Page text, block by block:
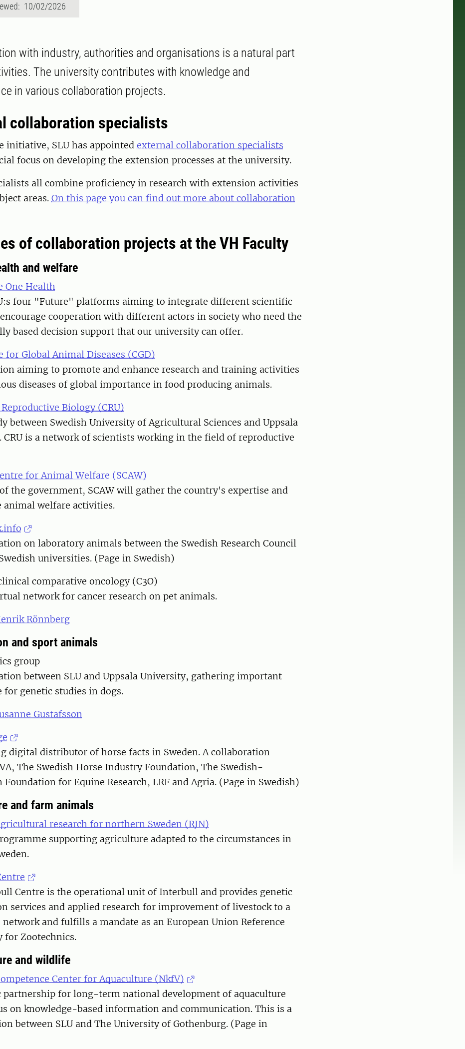
10/02/2026
with industry, authorities and organisations is a natural part
The university contributes with knowledge and
in various collaboration projects.
collaboration specialists
initiative, SLU has appointed external collaboration specialists
focus on developing the extension processes at the university.
all combine proficiency in research with extension activities
areas. On this page you can find out more about collaboration
of collaboration projects at the VH Faculty
and welfare
One Health
four "Future" platforms aiming to integrate different scientific
cooperation with different actors in society who need the
based decision support that our university can offer.
for Global Animal Diseases (CGD)
aiming to promote and enhance research and training activities
diseases of global importance in food producing animals.
Biology (CRU)
between Swedish University of Agricultural Sciences and Uppsala
CRU is a network of scientists working in the field of reproductive
for Animal Welfare (SCAW)
the government, SCAW will gather the country's expertise and
animal welfare activities.
on laboratory animals between the Swedish Research Council
universities. (Page in Swedish)
comparative oncology (C3O)
network for cancer research on pet animals.
Rönnberg
and sport animals
group
between SLU and Uppsala University, gathering important
for genetic studies in dogs.
Gustafsson
digital distributor of horse facts in Sweden. A collaboration
The Swedish Horse Industry Foundation, The Swedish-
Foundation for Equine Research, LRF and Agria. (Page in Swedish)
and farm animals
research for northern Sweden (RJN)
supporting agriculture adapted to the circumstances in
Centre is the operational unit of Interbull and provides genetic
services and applied research for improvement of livestock to a
and fulfills a mandate as an European Union Reference
for Zootechnics.
and wildlife
Center for Aquaculture (NkfV)
partnership for long-term national development of aquaculture
on knowledge-based information and communication. This is a
between SLU and The University of Gothenburg. (Page in